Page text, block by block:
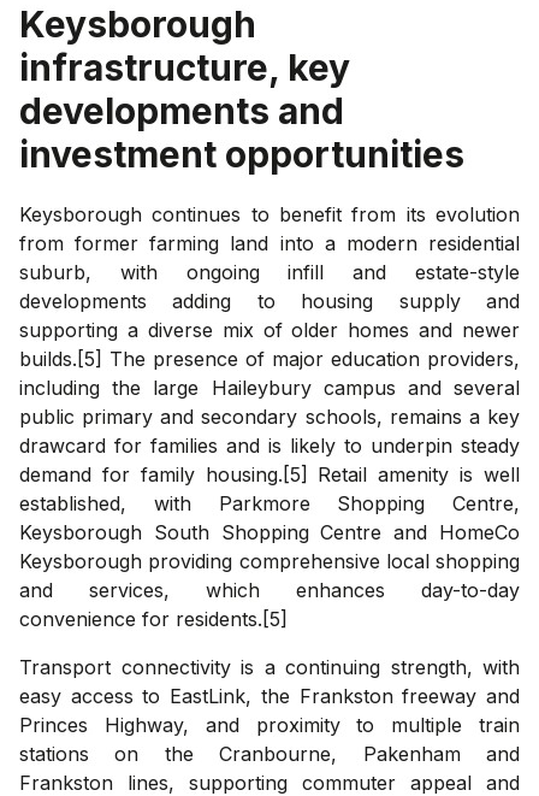
Keysborough
infrastructure, key
developments and
investment opportunities
Keysborough continues to benefit from its evolution
from former farming land into a modern residential
suburb, with ongoing infill and estate-style
developments adding to housing supply and
supporting a diverse mix of older homes and newer
builds.[5] The presence of major education providers,
including the large Haileybury campus and several
public primary and secondary schools, remains a key
drawcard for families and is likely to underpin steady
demand for family housing.[5] Retail amenity is well
established, with Parkmore Shopping Centre,
Keysborough South Shopping Centre and HomeCo
Keysborough providing comprehensive local shopping
and services, which enhances day-to-day
convenience for residents.[5]
Transport connectivity is a continuing strength, with
easy access to EastLink, the Frankston freeway and
Princes Highway, and proximity to multiple train
stations on the Cranbourne, Pakenham and
Frankston lines, supporting commuter appeal and